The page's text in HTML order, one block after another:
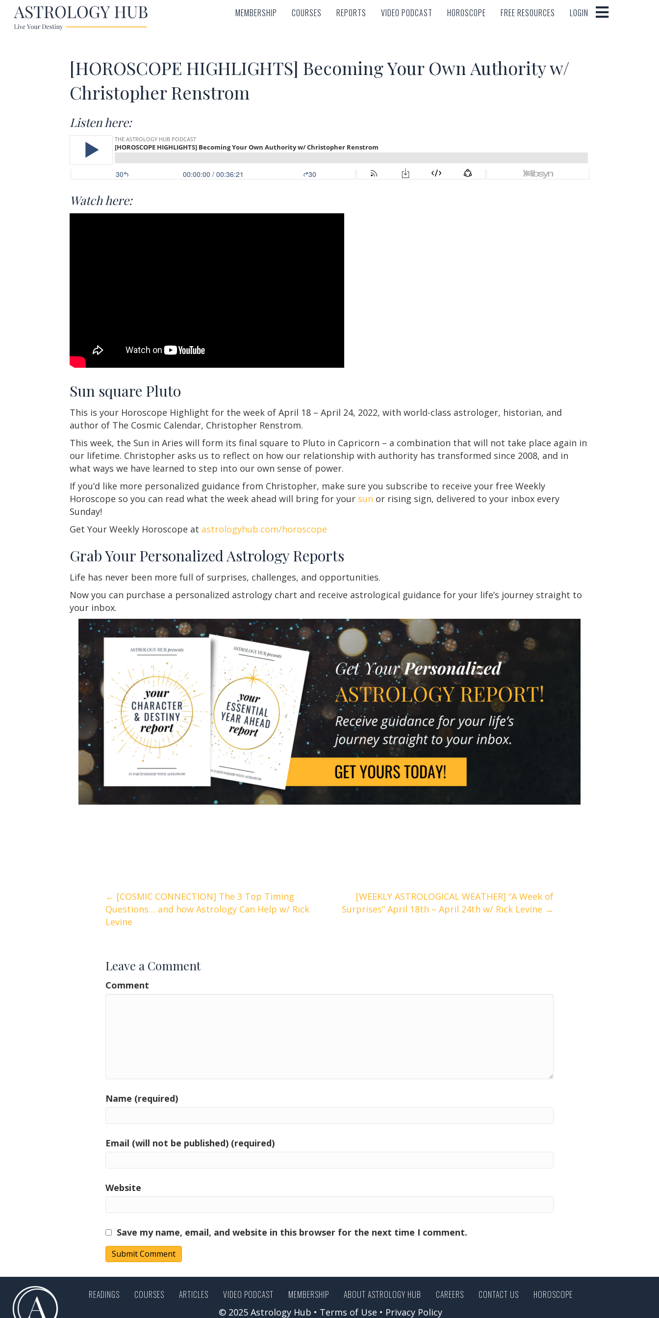
MEMBERSHIP COURSES REPORTS VIDEO PODCAST HOROSCOPE FREE RESOURCES LOGIN
MEMBERSHIP COURSES REPORTS VIDEO PODCAST HOROSCOPE FREE RESOURCES LOGIN
[HOROSCOPE HIGHLIGHTS] Becoming Your Own Authority w/
Christopher Renstrom
Listen here:
Watch here:
Sun square Pluto
This is your Horoscope Highlight for the week of April 18 – April 24, 2022, with world-class astrologer, historian, and
author of The Cosmic Calendar, Christopher Renstrom.
This week, the Sun in Aries will form its final square to Pluto in Capricorn – a combination that will not take place again in
our lifetime. Christopher asks us to reflect on how our relationship with authority has transformed since 2008, and in
what ways we have learned to step into our own sense of power.
If you’d like more personalized guidance from Christopher, make sure you subscribe to receive your free Weekly
Horoscope so you can read what the week ahead will bring for your sun or rising sign, delivered to your inbox every
Sunday!
Get Your Weekly Horoscope at astrologyhub.com/horoscope
Grab Your Personalized Astrology Reports
Life has never been more full of surprises, challenges, and opportunities.
Now you can purchase a personalized astrology chart and receive astrological guidance for your life’s journey straight to
your inbox.
Posts
navigation
← [COSMIC CONNECTION] The 3 Top Timing
Questions… and how Astrology Can Help w/ Rick
Levine
[WEEKLY ASTROLOGICAL WEATHER] “A Week of
Surprises” April 18th – April 24th w/ Rick Levine →
Leave a Comment
Comment
Name (required)
Email (will not be published) (required)
Website
Save my name, email, and website in this browser for the next time I comment.
READINGS COURSES ARTICLES VIDEO PODCAST MEMBERSHIP ABOUT ASTROLOGY HUB CAREERS CONTACT US
HOROSCOPE
© 2025 Astrology Hub • Terms of Use • Privacy Policy